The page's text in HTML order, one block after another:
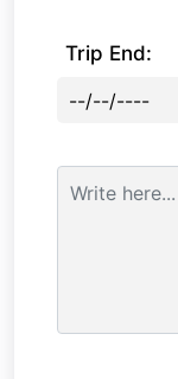
Trip End: